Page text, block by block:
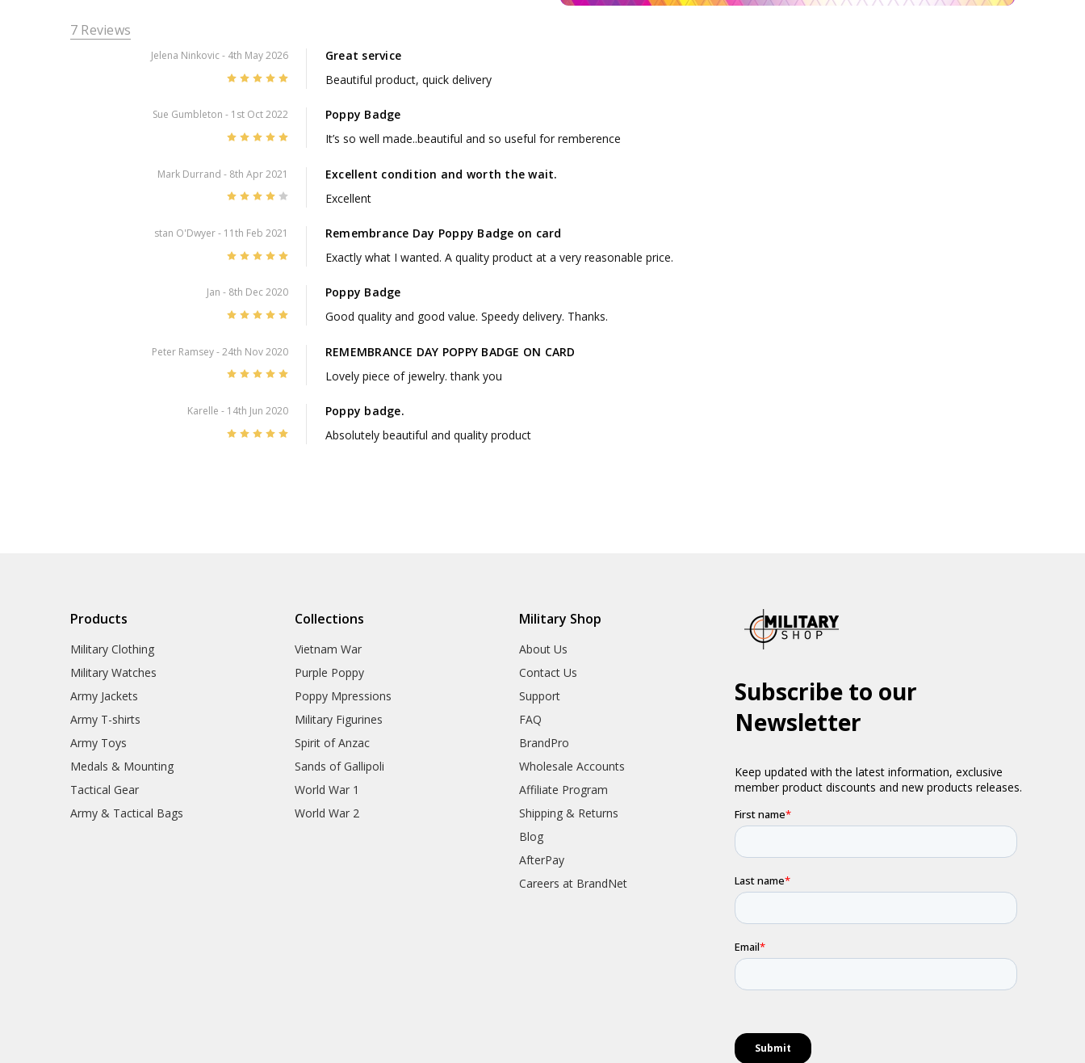
7 Reviews
Jelena Ninkovic- 4th May 2026
Great service
Beautiful product, quick delivery
Sue Gumbleton - 1st Oct 2022
Poppy Badge
It’s so well made..beautiful and so useful for remberence
Mark Durrand - 8th Apr 2021
Excellent condition and worth the wait.
Excellent
stan O'Dwyer- 11th Feb 2021
Remembrance Day Poppy Badge on card
Exactly what I wanted. A quality product at a very reasonable price.
Jan - 8th Dec 2020
Poppy Badge
Good quality and good value. Speedy delivery. Thanks.
Peter Ramsey- 24th Nov 2020
REMEMBRANCE DAY POPPY BADGE ON CARD
Lovely piece of jewelry. thank you
Karelle - 14th Jun 2020
Poppy badge.
Absolutely beautiful and quality product
Products
Military Clothing
Military Watches
Army Jackets
Army T-shirts
Army Toys
Medals & Mounting
Tactical Gear
Army & Tactical Bags
Collections
Vietnam War
Purple Poppy
Poppy Mpressions
Military Figurines
Spirit of Anzac
Sands of Gallipoli
World War 1
World War 2
Military Shop
About Us
Contact Us
Support
FAQ
BrandPro
Wholesale Accounts
Affiliate Program
Shipping & Returns
Blog
AfterPay
Careers at BrandNet